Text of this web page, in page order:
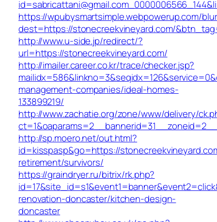
https://wpubysmartsimple.webpowerup.com/
dest=https://stonecreekvineyard.com/
http://www.u-side.jp/redirect/?
url=https://stonecreekvineyard.com/
http://imailer.career.co.kr/trace/checker.jsp?
management-companies/ideal-homes-
133899219/
http://www.zachatie.org/zone/www/delivery/
http://sp.moero.net/out.html?
id=kisspasp&go=https://
retirement/survivors/
https://graindryer.ru/bitrix/rk.php?
renovation-doncaster/kitchen-design-
doncaster